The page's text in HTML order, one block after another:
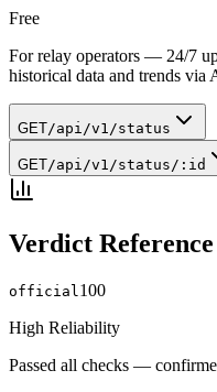
Free
For relay operators — 24/7
historical data and trends via
GET/api/v1/status
GET/api/v1/status/:id
Verdict Reference
official100
High Reliability
Passed all checks —